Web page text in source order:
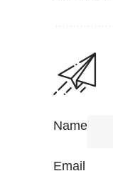
Name
Email